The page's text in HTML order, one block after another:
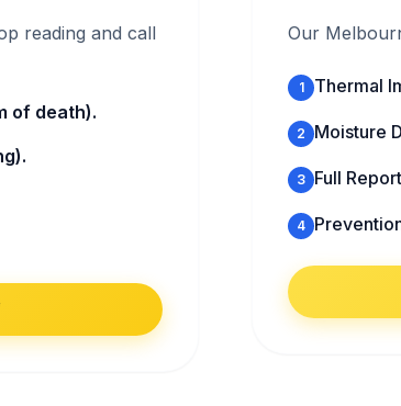
reading and call
of death).
Our
1 Thermal
2 Moisture
3 Full
4